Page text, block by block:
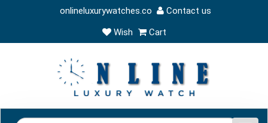
onlineluxurywatches.co
Contact us
Wish
Cart